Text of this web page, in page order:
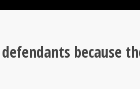
because